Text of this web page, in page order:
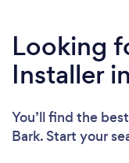
Looking
Installer
You’ll find the
Bark. Start your